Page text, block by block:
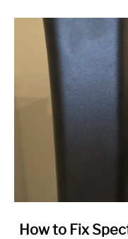
link
How to Fix